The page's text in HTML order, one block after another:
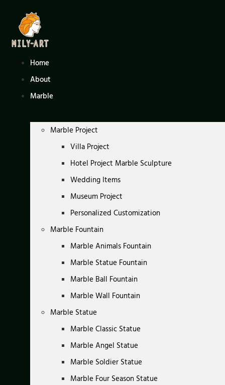
content
Home
About
Marble
Marble Project
Villa Project
Hotel Project Marble Sculpture
Wedding Items
Museum Project
Personalized Customization
Marble Fountain
Marble Animals Fountain
Marble Statue Fountain
Marble Ball Fountain
Marble Wall Fountain
Marble Statue
Marble Classic Statue
Marble Angel Statue
Marble Soldier Statue
Marble Four Season Statue